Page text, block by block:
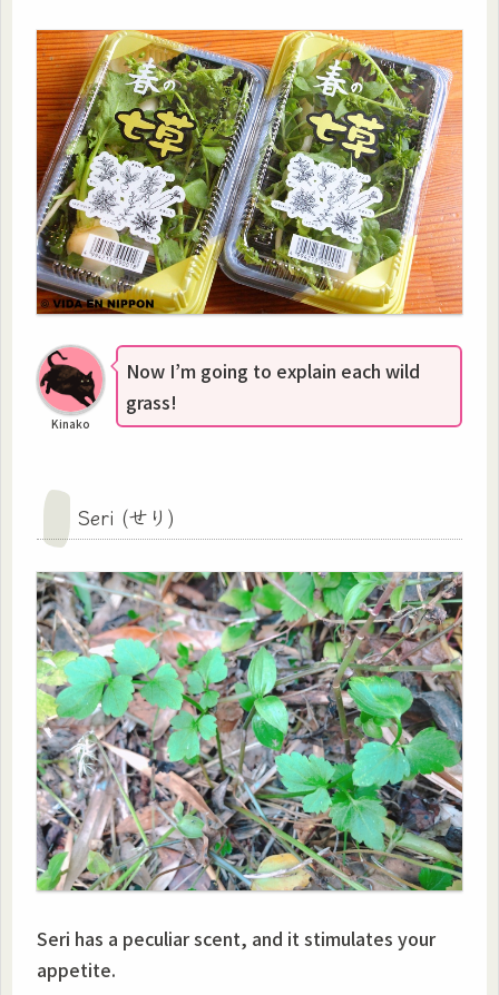
Kinako
Now I’m going to explain each wild
grass!
Seri (せり)
Seri has a peculiar scent, and it stimulates your
appetite.